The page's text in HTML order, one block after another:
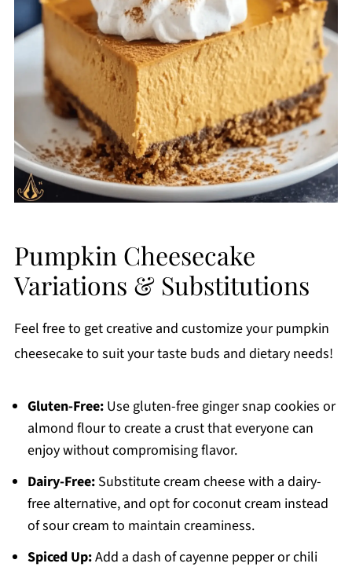
Pumpkin Cheesecake
Variations & Substitutions
Feel free to get creative and customize your pumpkin
cheesecake to suit your taste buds and dietary needs!
Gluten-Free:Use gluten-free ginger snap cookies or
almond flour to create a crust that everyone can
enjoy without compromising flavor.
Dairy-Free:Substitute cream cheese with a dairy-
free alternative, and opt for coconut cream instead
of sour cream to maintain creaminess.
Spiced Up:Add a dash of cayenne pepper or chili